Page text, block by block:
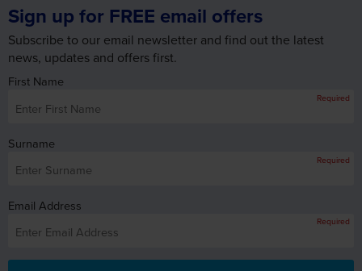
Sign up for FREE email offers
Subscribe to our email newsletter and find out the latest
news, updates and offers first.
First Name
Required
Surname
Required
Email Address
Required